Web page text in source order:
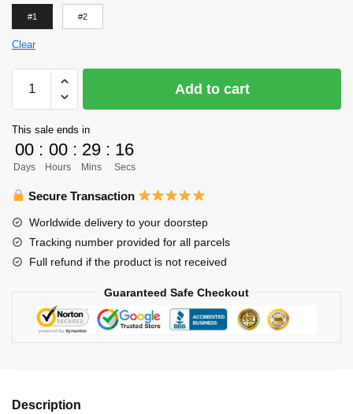
#1 #2
Clear
Phone
Merch
–
Shoyo
Tanaka
Phone
Case
For
Add to cart
This sale ends in
00
Days
: 00
Hours
: 29
Mins
: 16
Secs
Secure Transaction
Worldwide delivery to your doorstep
Tracking number provided for all parcels
Full refund if the product is not received
Guaranteed Safe Checkout
Description